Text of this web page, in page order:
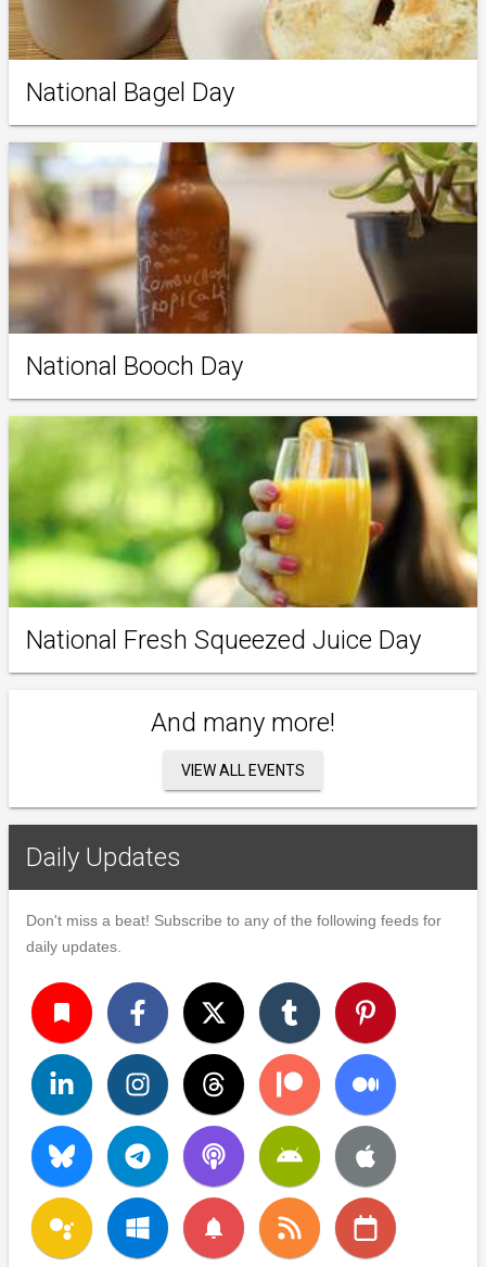
National Bagel Day
National Booch Day
National Fresh Squeezed Juice Day
And many more!
VIEW ALL EVENTS
Daily Updates
Don't miss a beat! Subscribe to any of the following feeds for
daily updates.
turned_in
notifications